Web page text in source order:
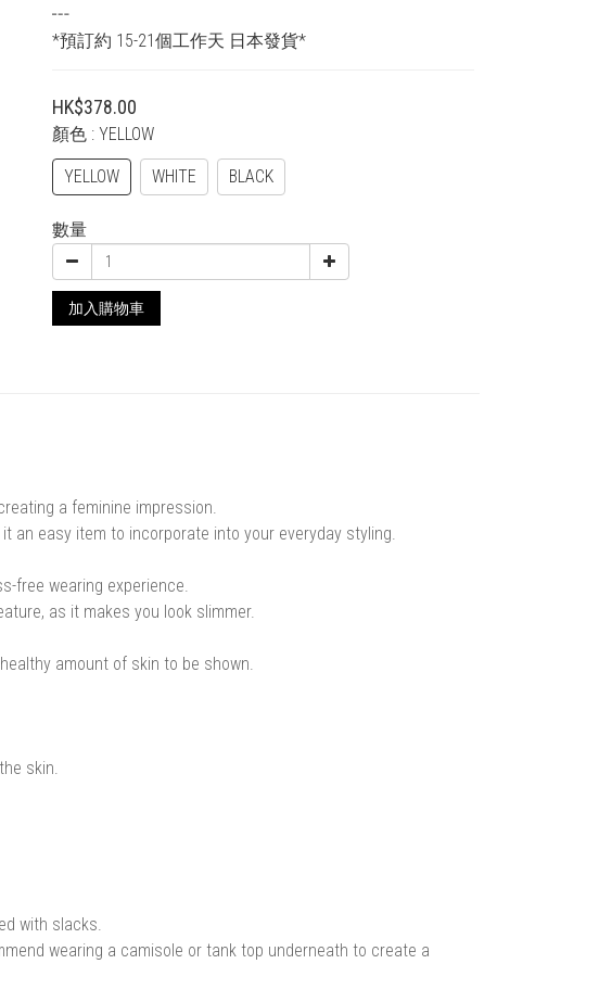
┅
*預訂約 15-21個工作天 日本發貨*
HK$378.00
顏色 : YELLOW
YELLOW WHITE BLACK
數量
加入購物車
a feminine impression.
an easy item to incorporate into your everyday styling.
free wearing experience.
as it makes you look slimmer.
amount of skin to be shown.
skin.
with slacks.
wearing a camisole or tank top underneath to create a